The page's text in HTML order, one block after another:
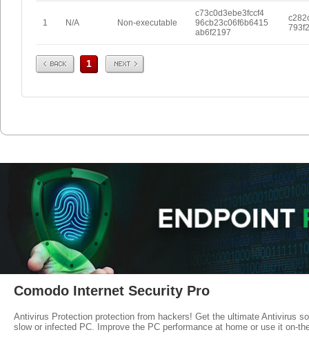
1 N/A Non-executable
c73c0d3ebe3fccf4
96cb23c06f6b6415
ab6f2197
Prev 1 Next
Comodo Internet Security Pro
Antivirus Protection protection from hackers! Get the ultimate Antivirus
slow or infected PC. Improve the PC performance at home or use it on-